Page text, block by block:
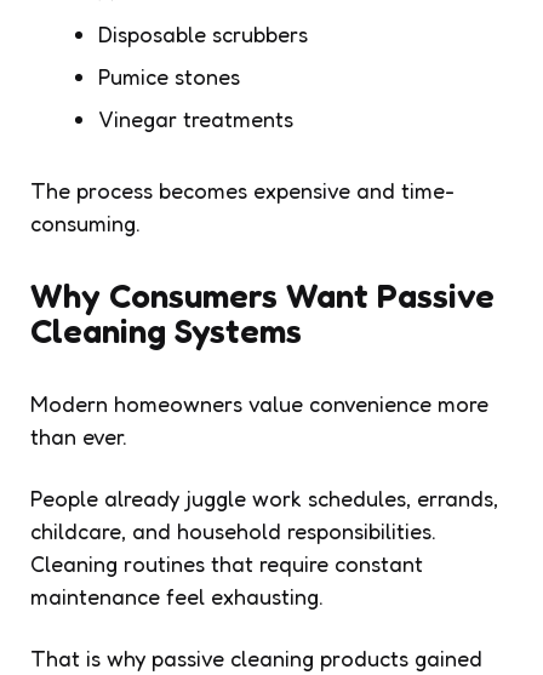
Disposable scrubbers
Pumice stones
Vinegar treatments
The process becomes expensive and time-
consuming.
Why Consumers Want Passive
Cleaning Systems
Modern homeowners value convenience more
than ever.
People already juggle work schedules, errands,
childcare, and household responsibilities.
Cleaning routines that require constant
maintenance feel exhausting.
That is why passive cleaning products gained